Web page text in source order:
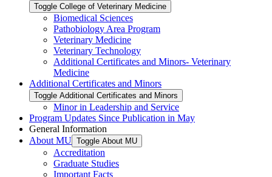
Toggle College of Veterinary Medicine
Biomedical Sciences
Pathobiology Area Program
Veterinary Medicine
Veterinary Technology
Additional Certificates and Minors-​ Veterinary
Medicine
Additional Certificates and Minors
Toggle Additional Certificates and Minors
Minor in Leadership and Service
Program Updates Since Publication in May
General Information
About MU Toggle About MU
Accreditation
Graduate Studies
Important Facts